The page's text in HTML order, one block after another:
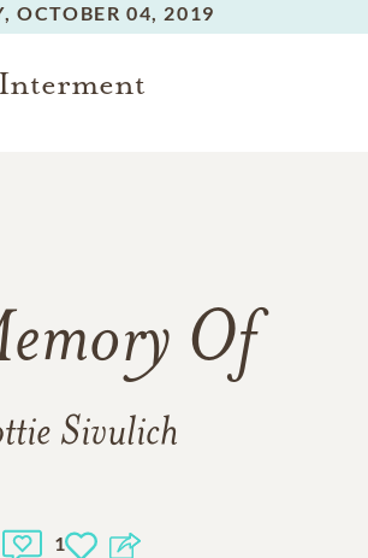
OCTOBER 04, 2019
Interment
Of
Sivulich
1